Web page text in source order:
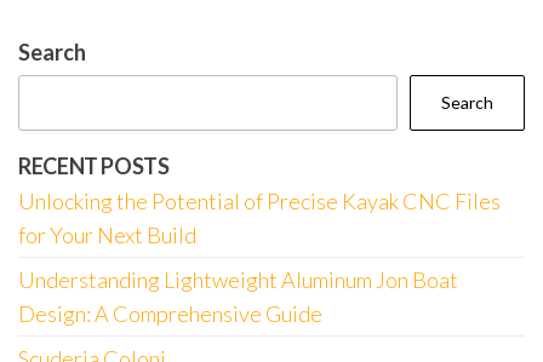
Search
Search
RECENT POSTS
Unlocking the Potential of Precise Kayak CNC Files
for Your Next Build
Understanding Lightweight Aluminum Jon Boat
Design: A Comprehensive Guide